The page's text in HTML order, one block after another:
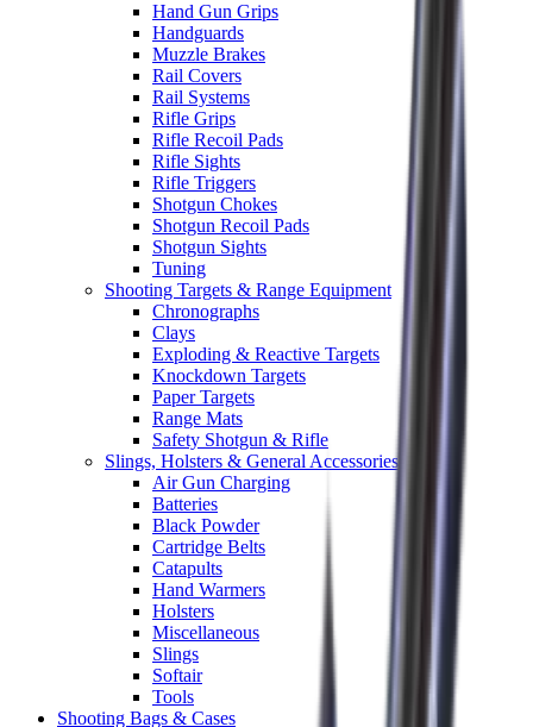
Hand Gun Grips
Handguards
Muzzle Brakes
Rail Covers
Rail Systems
Rifle Grips
Rifle Recoil Pads
Rifle Sights
Rifle Triggers
Shotgun Chokes
Shotgun Recoil Pads
Shotgun Sights
Tuning
Shooting Targets & Range Equipment
Chronographs
Clays
Exploding & Reactive Targets
Knockdown Targets
Paper Targets
Range Mats
Safety Shotgun & Rifle
Slings, Holsters & General Accessories
Air Gun Charging
Batteries
Black Powder
Cartridge Belts
Catapults
Hand Warmers
Holsters
Miscellaneous
Slings
Softair
Tools
Shooting Bags & Cases